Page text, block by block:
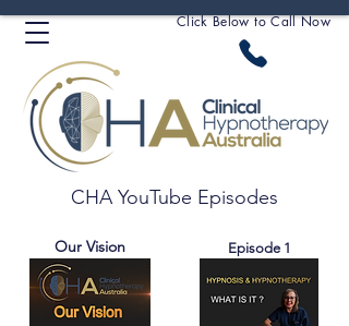
Click Below to Call Now
CHA YouTube Episodes
Our Vision Episode 1